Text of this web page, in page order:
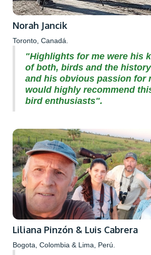
Norah Jancik
Toronto, Canadá.
"Highlights for me were his
of both, birds and the
and his obvious passion for
would highly recommend
bird enthusiasts".
Liliana Pinzón & Luis Cabrera
Bogota, Colombia & Lima, Perú.